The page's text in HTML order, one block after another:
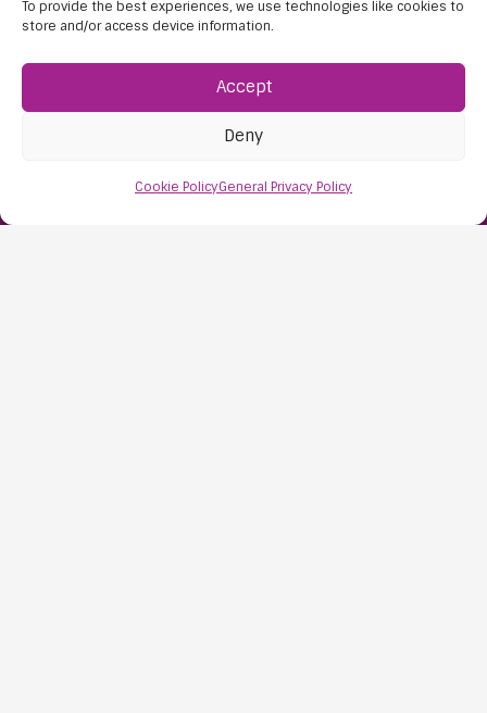
To provide the best experiences, we use technologies like cookies to
store and/or access device information.
Accept
Deny
Cookie PolicyGeneral Privacy Policy